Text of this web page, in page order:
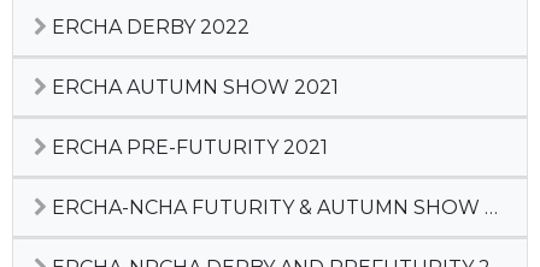
ERCHA DERBY 2022
ERCHA AUTUMN SHOW 2021
ERCHA PRE-FUTURITY 2021
ERCHA-NCHA FUTURITY & AUTUMN SHOW 2020